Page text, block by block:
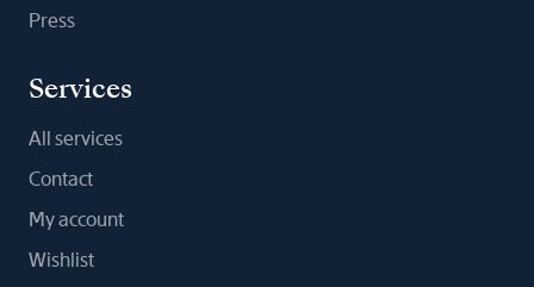
Press
Services
All services
Contact
My account
Wishlist